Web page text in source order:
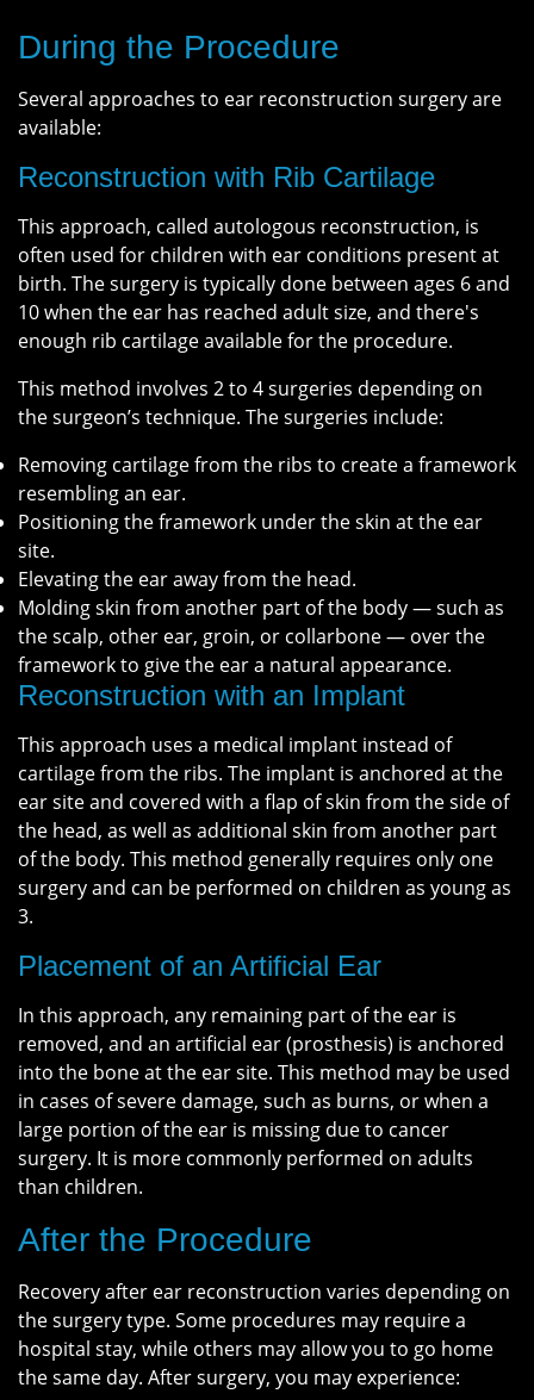
During the Procedure
Several approaches to ear reconstruction surgery are
available:
Reconstruction with Rib Cartilage
This approach, called autologous reconstruction, is
often used for children with ear conditions present at
birth. The surgery is typically done between ages 6 and
10 when the ear has reached adult size, and there's
enough rib cartilage available for the procedure.
This method involves 2 to 4 surgeries depending on
the surgeon’s technique. The surgeries include:
Removing cartilage from the ribs to create a framework
resembling an ear.
Positioning the framework under the skin at the ear
site.
Elevating the ear away from the head.
Molding skin from another part of the body — such as
the scalp, other ear, groin, or collarbone — over the
framework to give the ear a natural appearance.
Reconstruction with an Implant
This approach uses a medical implant instead of
cartilage from the ribs. The implant is anchored at the
ear site and covered with a flap of skin from the side of
the head, as well as additional skin from another part
of the body. This method generally requires only one
surgery and can be performed on children as young as
3.
Placement of an Artificial Ear
In this approach, any remaining part of the ear is
removed, and an artificial ear (prosthesis) is anchored
into the bone at the ear site. This method may be used
in cases of severe damage, such as burns, or when a
large portion of the ear is missing due to cancer
surgery. It is more commonly performed on adults
than children.
After the Procedure
Recovery after ear reconstruction varies depending on
the surgery type. Some procedures may require a
hospital stay, while others may allow you to go home
the same day. After surgery, you may experience: